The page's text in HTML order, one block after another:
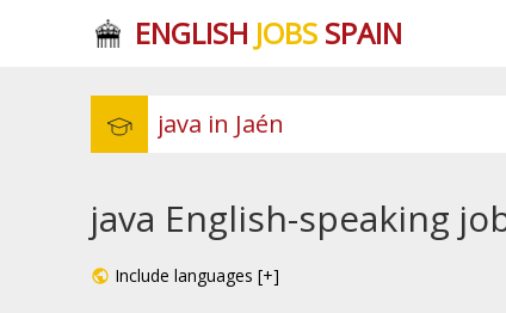
ENGLISH JOBSSPAIN
java English-speaking
Include languages [+]